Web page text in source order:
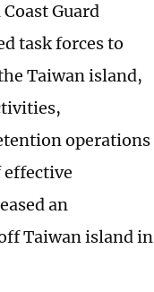
Guard
task forces to
Taiwan island,
operations
effective
an
Taiwan island in